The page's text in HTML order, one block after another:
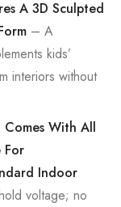
A 3D Sculpted
– A
kids’
interiors without
With All
For
Indoor
voltage; no